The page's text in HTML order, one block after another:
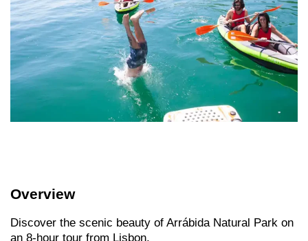
Overview
Discover the scenic beauty of Arrábida Natural Park on
an 8-hour tour from Lisbon.